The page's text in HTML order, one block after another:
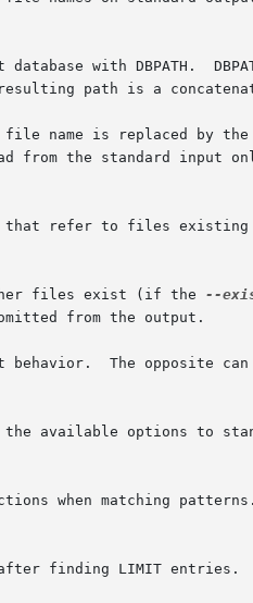
database with DBPATH.
files exist (if the
--
behavior.  The opposite
finding LIMIT entries.